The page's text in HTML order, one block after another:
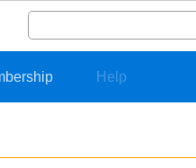
Search
for:
Help